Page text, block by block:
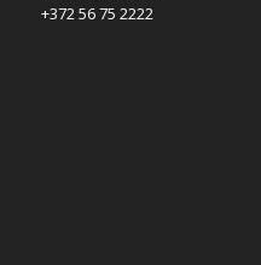
+372 56 75 2222